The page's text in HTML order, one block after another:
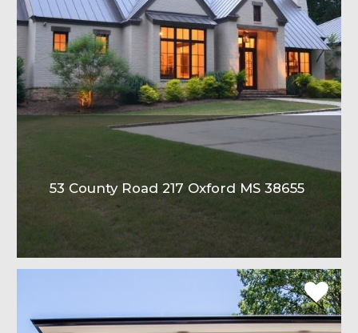
53 County Road 217 Oxford MS 38655